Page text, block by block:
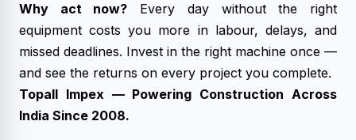
Why act now? Every day without the right
equipment costs you more in labour, delays, and
missed deadlines. Invest in the right machine once —
and see the returns on every project you complete.
Topall Impex — Powering Construction Across
India Since 2008.